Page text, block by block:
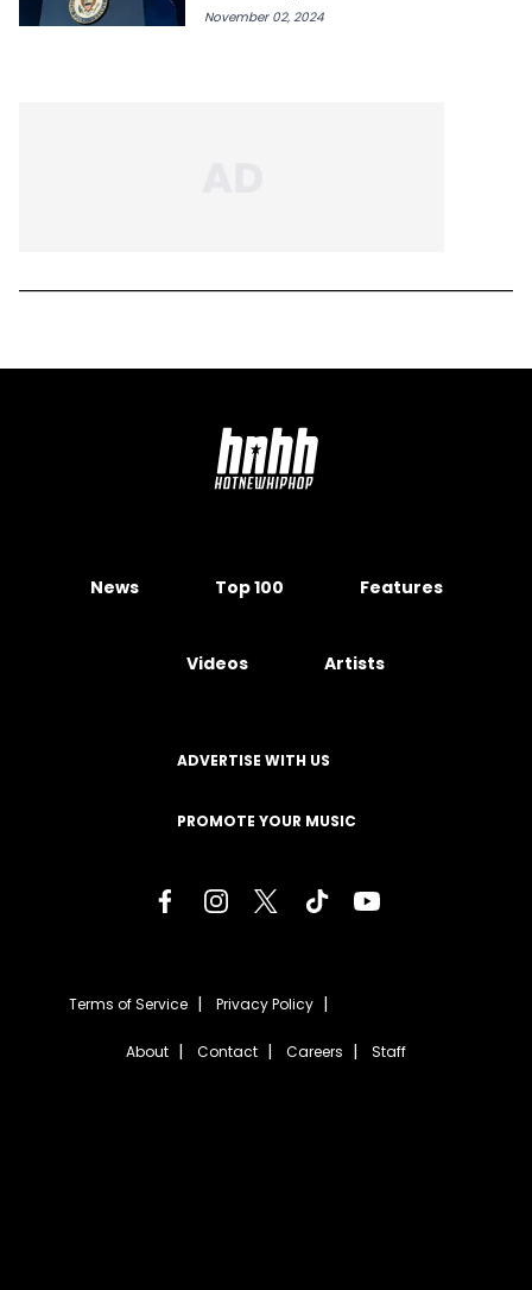
November 02, 2024
News Top 100 Features
Videos Artists
ADVERTISE WITH US
PROMOTE YOUR MUSIC
Terms of Service Privacy Policy
About Contact Careers Staff